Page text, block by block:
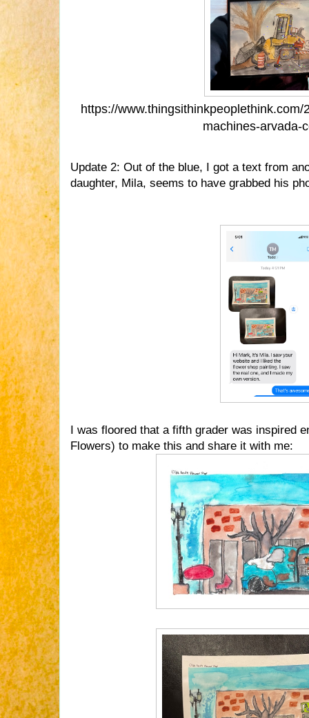
https://
machines-arvada-
Update 2: Out of the blue, I got a text from
daughter, Mila, seems to have grabbed his
I was floored that a fifth grader was inspired
Flowers) to make this and share it with me: